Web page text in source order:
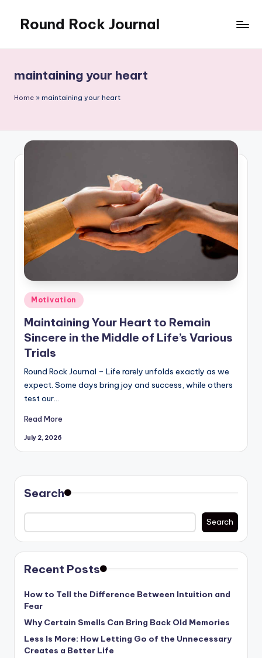
content
Round Rock Journal
Motivation,
Light
Education
maintaining your heart
Home » maintaining your heart
Posted
in
Motivation
Maintaining Your Heart to Remain
Sincere in the Middle of Life’s Various
Trials
Round Rock Journal – Life rarely unfolds exactly as we
expect. Some days bring joy and success, while others
test our…
Read More
July 2, 2026
Search
Search
Recent Posts
How to Tell the Difference Between Intuition and
Fear
Why Certain Smells Can Bring Back Old Memories
Less Is More: How Letting Go of the Unnecessary
Creates a Better Life